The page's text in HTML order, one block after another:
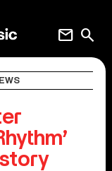
search
mail